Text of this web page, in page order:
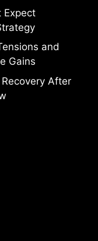
Expect
and
Gains
After